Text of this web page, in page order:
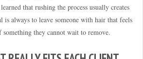
that rushing the process usually creates
is always to leave someone with hair that feels
they cannot wait to remove.